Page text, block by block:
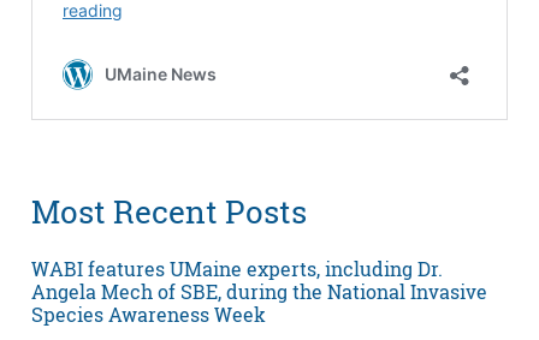
Most Recent Posts
WABI features UMaine experts, including Dr.
Angela Mech of SBE, during the National Invasive
Species Awareness Week